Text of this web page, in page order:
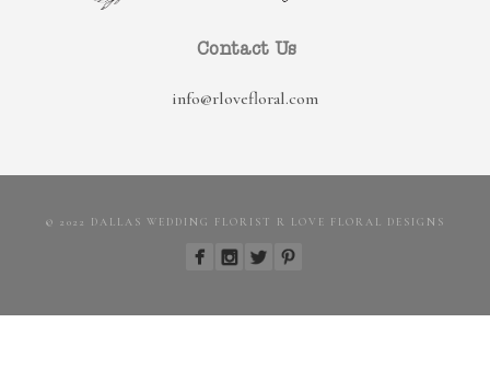
Contact Us
info@rlovefloral.com
© 2022 DALLAS WEDDING FLORIST R LOVE FLORAL DESIGNS